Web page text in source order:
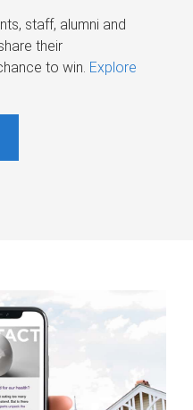
staff, alumni and
their
to win. Explore